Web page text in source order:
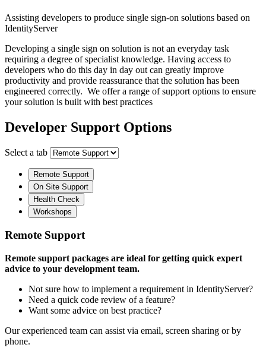
Assisting developers to produce single sign-on solutions based on
IdentityServer
Developing a single sign on solution is not an everyday task
requiring a degree of specialist knowledge. Having access to
developers who do this day in day out can greatly improve
productivity and provide reassurance that the solution has been
engineered correctly. We offer a range of support options to ensure
your solution is built with best practices
Developer Support Options
Select a tab
Remote Support
On Site Support
Health Check
Workshops
Remote Support
Remote support packages are ideal for getting quick expert
advice to your development team.
Not sure how to implement a requirement in IdentityServer?
Need a quick code review of a feature?
Want some advice on best practice?
Our experienced team can assist via email, screen sharing or by
phone.